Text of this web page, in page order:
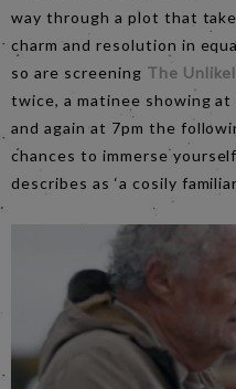
way through a plot that
charm and resolution in
so are screening The
twice, a matinee showing at
and again at 7pm the
chances to immerse
describes as ‘a cosily